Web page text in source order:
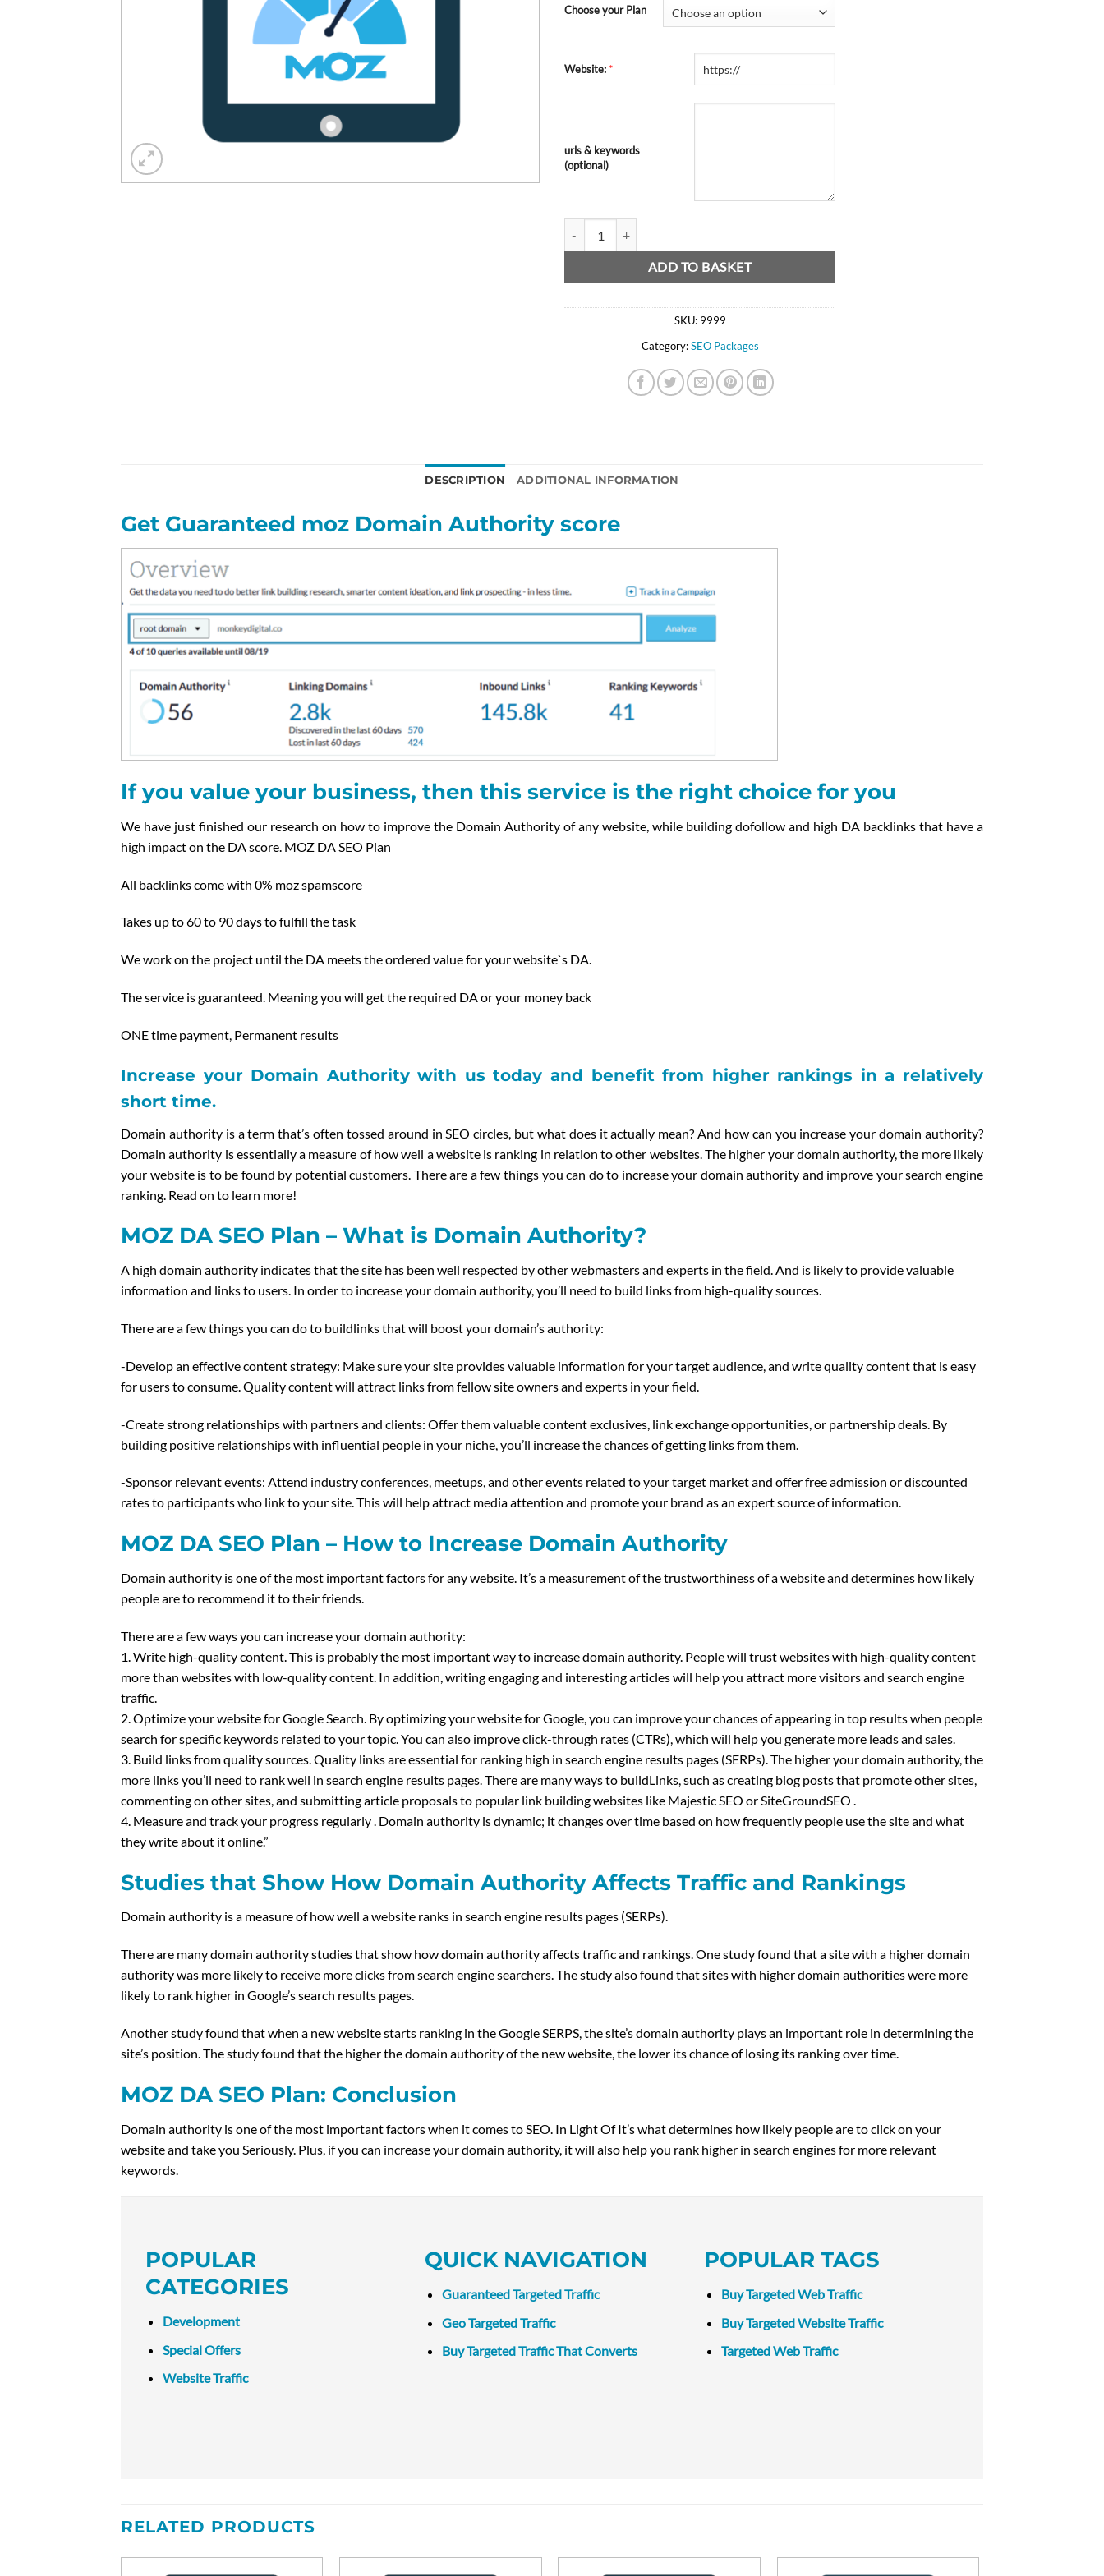
Choose your Plan
Website: *
urls & keywords
(optional)
ADD TO BASKET
SKU: 9999
Category:SEO Packages
DESCRIPTION ADDITIONAL INFORMATION
Get Guaranteed moz Domain Authority score
If you value your business, then this service is the right choice for you
We have just finished our research on how to improve the Domain Authority of any website, while building dofollow and high DA backlinks that have a
high impact on the DA score. MOZ DA SEO Plan
All backlinks come with 0% moz spamscore
Takes up to 60 to 90 days to fulfill the task
We work on the project until the DA meets the ordered value for your website`s DA.
The service is guaranteed. Meaning you will get the required DA or your money back
ONE time payment, Permanent results
Increase your Domain Authority with us today and benefit from higher rankings in a relatively
short time.
Domain authority is a term that’s often tossed around in SEO circles, but what does it actually mean? And how can you increase your domain authority?
Domain authority is essentially a measure of how well a website is ranking in relation to other websites. The higher your domain authority, the more likely
your website is to be found by potential customers. There are a few things you can do to increase your domain authority and improve your search engine
ranking. Read on to learn more!
MOZ DA SEO Plan – What is Domain Authority?
A high domain authority indicates that the site has been well respected by other webmasters and experts in the field. And is likely to provide valuable
information and links to users. In order to increase your domain authority, you’ll need to build links from high-quality sources.
There are a few things you can do to buildlinks that will boost your domain’s authority:
-Develop an effective content strategy: Make sure your site provides valuable information for your target audience, and write quality content that is easy
for users to consume. Quality content will attract links from fellow site owners and experts in your field.
-Create strong relationships with partners and clients: Offer them valuable content exclusives, link exchange opportunities, or partnership deals. By
building positive relationships with influential people in your niche, you’ll increase the chances of getting links from them.
-Sponsor relevant events: Attend industry conferences, meetups, and other events related to your target market and offer free admission or discounted
rates to participants who link to your site. This will help attract media attention and promote your brand as an expert source of information.
MOZ DA SEO Plan – How to Increase Domain Authority
Domain authority is one of the most important factors for any website. It’s a measurement of the trustworthiness of a website and determines how likely
people are to recommend it to their friends.
There are a few ways you can increase your domain authority:
1. Write high-quality content. This is probably the most important way to increase domain authority. People will trust websites with high-quality content
more than websites with low-quality content. In addition, writing engaging and interesting articles will help you attract more visitors and search engine
traffic.
2. Optimize your website for Google Search. By optimizing your website for Google, you can improve your chances of appearing in top results when people
search for specific keywords related to your topic. You can also improve click-through rates (CTRs), which will help you generate more leads and sales.
3. Build links from quality sources. Quality links are essential for ranking high in search engine results pages (SERPs). The higher your domain authority, the
more links you’ll need to rank well in search engine results pages. There are many ways to buildLinks, such as creating blog posts that promote other sites,
commenting on other sites, and submitting article proposals to popular link building websites like Majestic SEO or SiteGroundSEO .
4. Measure and track your progress regularly . Domain authority is dynamic; it changes over time based on how frequently people use the site and what
they write about it online.”
Studies that Show How Domain Authority Affects Traffic and Rankings
Domain authority is a measure of how well a website ranks in search engine results pages (SERPs).
There are many domain authority studies that show how domain authority affects traffic and rankings. One study found that a site with a higher domain
authority was more likely to receive more clicks from search engine searchers. The study also found that sites with higher domain authorities were more
likely to rank higher in Google’s search results pages.
Another study found that when a new website starts ranking in the Google SERPS, the site’s domain authority plays an important role in determining the
site’s position. The study found that the higher the domain authority of the new website, the lower its chance of losing its ranking over time.
MOZ DA SEO Plan: Conclusion
Domain authority is one of the most important factors when it comes to SEO. In Light Of It’s what determines how likely people are to click on your
website and take you Seriously. Plus, if you can increase your domain authority, it will also help you rank higher in search engines for more relevant
keywords.
POPULAR
CATEGORIES
Development
Special Offers
Website Traffic
QUICK NAVIGATION
Guaranteed Targeted Traffic
Geo Targeted Traffic
Buy Targeted Traffic That Converts
POPULAR TAGS
Buy Targeted Web Traffic
Buy Targeted Website Traffic
Targeted Web Traffic
RELATED PRODUCTS